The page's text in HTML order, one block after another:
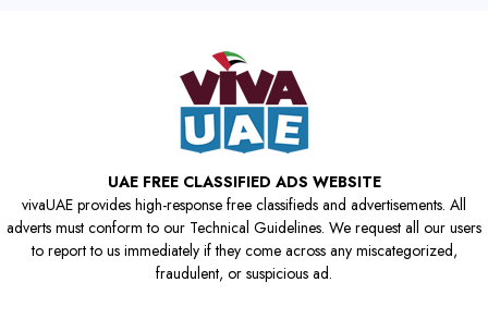
UAE FREE CLASSIFIED ADS WEBSITE
vivaUAE provides high-response free classifieds and advertisements. All
adverts must conform to our Technical Guidelines. We request all our users
to report to us immediately if they come across any miscategorized,
fraudulent, or suspicious ad.